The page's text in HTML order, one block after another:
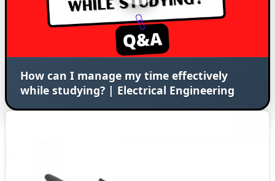
How can I manage my time effectively
while studying? | Electrical Engineering